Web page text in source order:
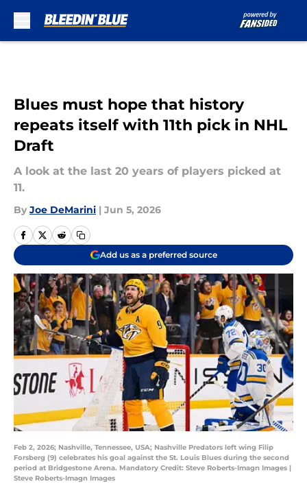
Blues must hope that history
repeats itself with 11th pick in NHL
Draft
A look at the last 20 years of players picked at
11.
By Joe DeMarini | Jun 5, 2026
Add us as a preferred source
Feb 2, 2026; Nashville, Tennessee, USA; Nashville Predators left wing Filip
Forsberg (9) celebrates his goal against the St. Louis Blues during the second
period at Bridgestone Arena. Mandatory Credit: Steve Roberts-Imagn Images |
Steve Roberts-Imagn Images